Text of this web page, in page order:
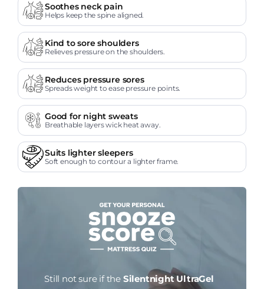
Soothes neck pain
Helps keep the spine aligned.
Kind to sore shoulders
Relieves pressure on the shoulders.
Reduces pressure sores
Spreads weight to ease pressure points.
Good for night sweats
Breathable layers wick heat away.
Suits lighter sleepers
Soft enough to contour a lighter frame.
Still not sure if the Silentnight UltraGel